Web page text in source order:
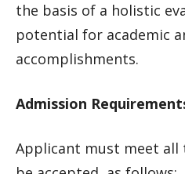
the basis of a holistic
potential for academic
accomplishments.
Admission
Applicant must meet